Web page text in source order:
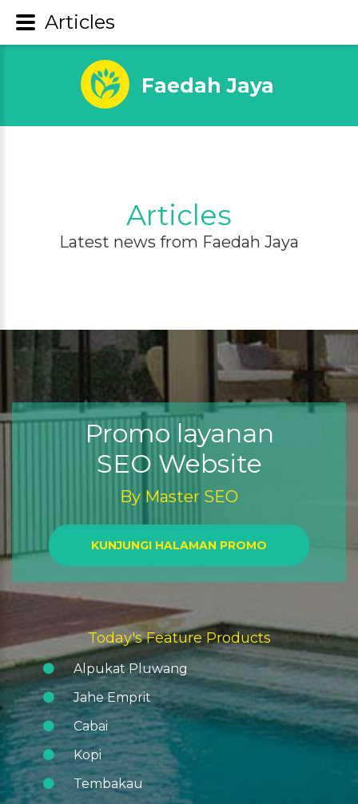
Faedah Jaya
Articles
Latest news from Faedah Jaya
Promo layanan
SEO Website
By Master SEO
KUNJUNGI HALAMAN PROMO
Today's Feature Products
Alpukat Pluwang
Jahe Emprit
Cabai
Kopi
Tembakau
Articles